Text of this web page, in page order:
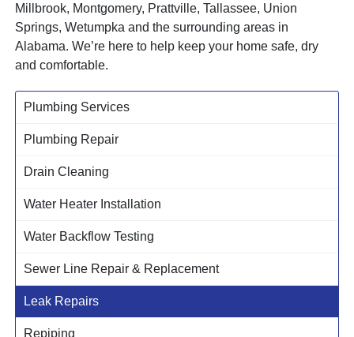
Plumbing Services
Plumbing Repair
Drain Cleaning
Water Heater Installation
Water Backflow Testing
Sewer Line Repair & Replacement
Leak Repairs
Repiping
Millbrook, Montgomery, Prattville, Tallassee, Union
Springs, Wetumpka and the surrounding areas in
Alabama. We’re here to help keep your home safe, dry
and comfortable.